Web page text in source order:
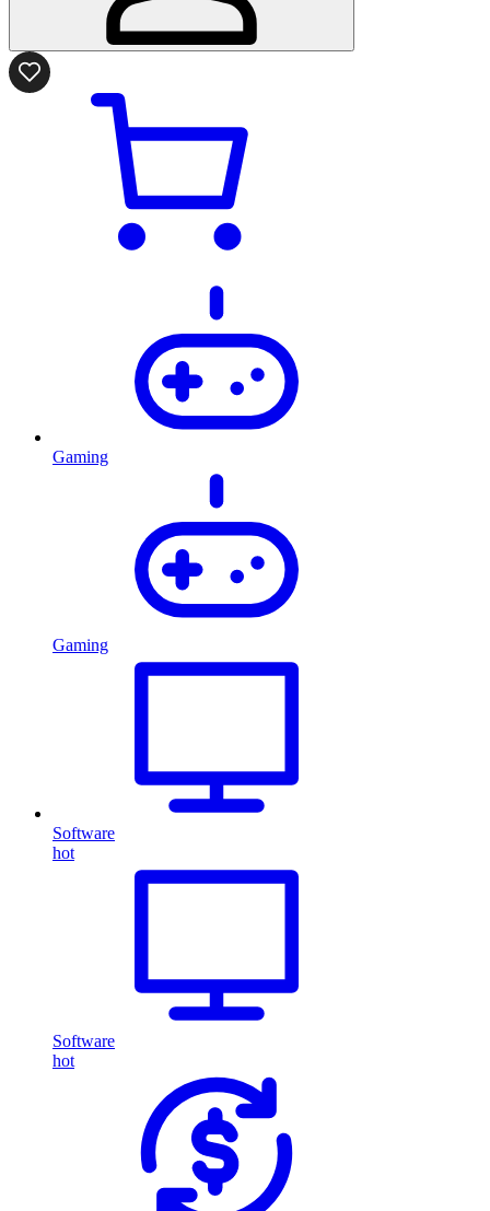
Gaming
Gaming
Software
hot
Software
hot